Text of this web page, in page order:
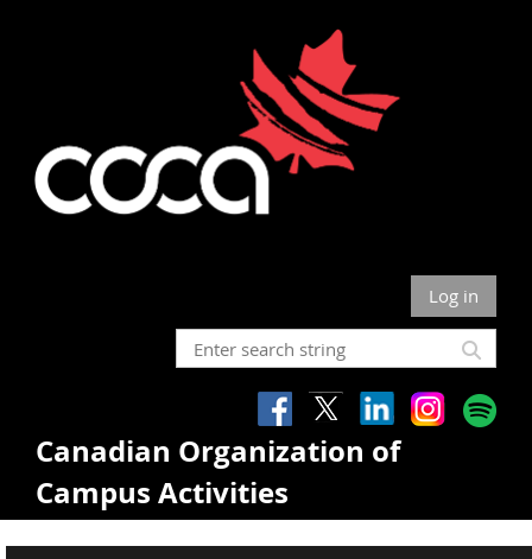
Log in
Canadian Organization of
Campus Activities